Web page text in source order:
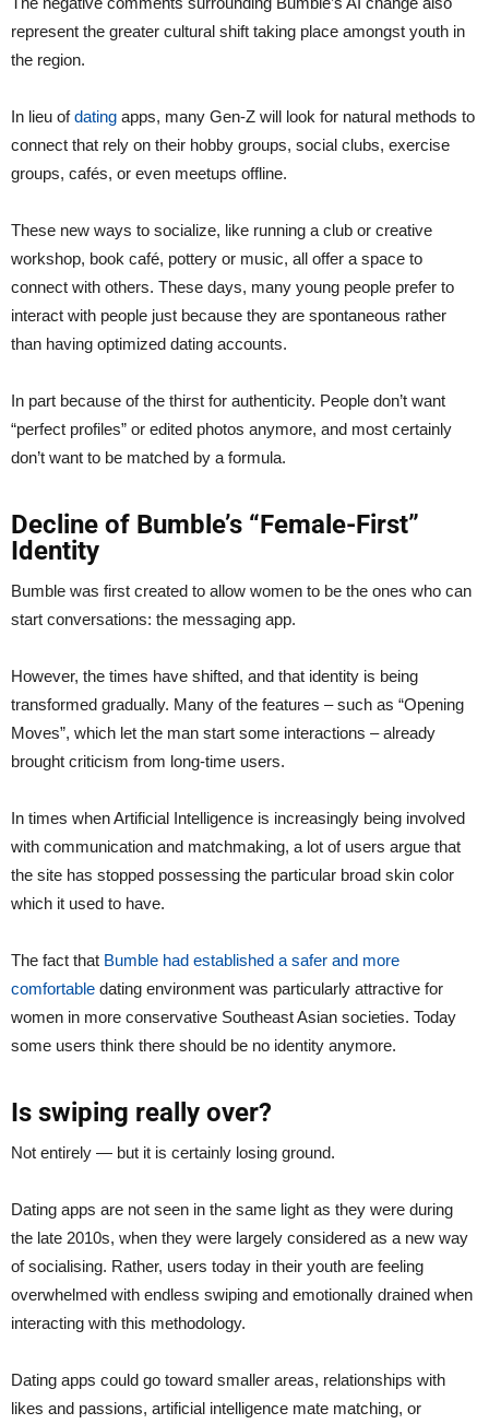
represent the greater cultural shift taking place amongst youth in
the region.
In lieu ofdating apps, many Gen-Z will look for natural methods to
connect that rely on their hobby groups, social clubs, exercise
groups, cafés, or even meetups offline.
These new ways to socialize, like running a club or creative
workshop, book café, pottery or music, all offer a space to
connect with others. These days, many young people prefer to
interact with people just because they are spontaneous rather
than having optimized dating accounts.
In part because of the thirst for authenticity. People don’t want
“perfect profiles” or edited photos anymore, and most certainly
don’t want to be matched by a formula.
Decline of Bumble’s “Female-First”
Identity
Bumble was first created to allow women to be the ones who can
start conversations: the messaging app.
However, the times have shifted, and that identity is being
transformed gradually. Many of the features – such as “Opening
Moves”, which let the man start some interactions – already
brought criticism from long-time users.
In times when Artificial Intelligence is increasingly being involved
with communication and matchmaking, a lot of users argue that
the site has stopped possessing the particular broad skin color
which it used to have.
The fact that Bumble had established a safer and more
comfortable dating environment was particularly attractive for
women in more conservative Southeast Asian societies. Today
some users think there should be no identity anymore.
Is swiping really over?
Not entirely — but it is certainly losing ground.
Dating apps are not seen in the same light as they were during
the late 2010s, when they were largely considered as a new way
of socialising. Rather, users today in their youth are feeling
overwhelmed with endless swiping and emotionally drained when
interacting with this methodology.
Dating apps could go toward smaller areas, relationships with
likes and passions, artificial intelligence mate matching, or